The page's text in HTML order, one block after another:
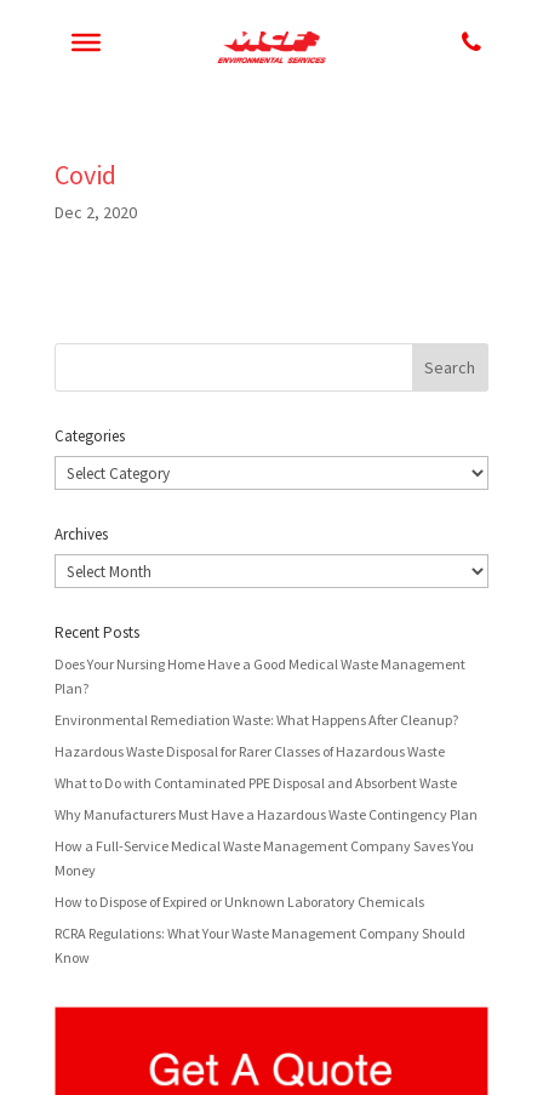
Covid
Dec 2, 2020
Categories
Categories
Archives
Archives
Recent Posts
Does Your Nursing Home Have a Good Medical Waste Management
Plan?
Environmental Remediation Waste: What Happens After Cleanup?
Hazardous Waste Disposal for Rarer Classes of Hazardous Waste
What to Do with Contaminated PPE Disposal and Absorbent Waste
Why Manufacturers Must Have a Hazardous Waste Contingency Plan
How a Full-Service Medical Waste Management Company Saves You
Money
How to Dispose of Expired or Unknown Laboratory Chemicals
RCRA Regulations: What Your Waste Management Company Should
Know